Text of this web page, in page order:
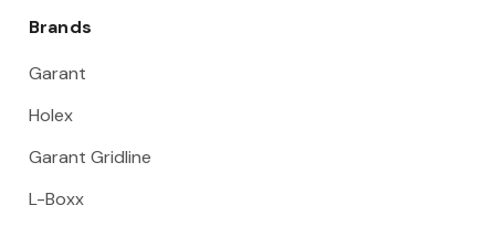
Brands
Garant
Holex
Garant Gridline
L-Boxx